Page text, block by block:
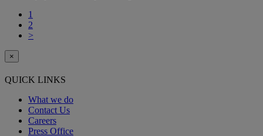
1
2
>
×
QUICK LINKS
What we do
Contact Us
Careers
Press Office